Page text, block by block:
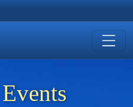
Golden Beach
Thassos
on Thassos